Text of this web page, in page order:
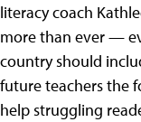
literacy coach
more than ever —
country should
future teachers the
help struggling